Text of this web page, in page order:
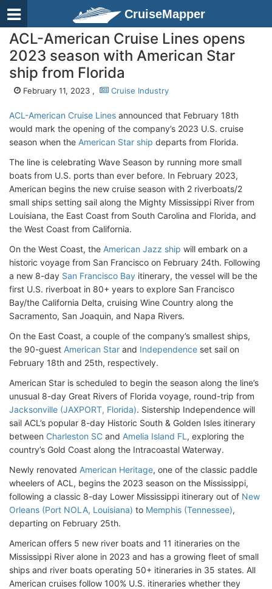
CruiseMapper
ACL-American Cruise Lines opens
2023 season with American Star
ship from Florida
February 11, 2023 , Cruise Industry
ACL-American Cruise Lines announced that February 18th
would mark the opening of the company’s 2023 U.S. cruise
season when the American Star ship departs from Florida.
The line is celebrating Wave Season by running more small
boats from U.S. ports than ever before. In February 2023,
American begins the new cruise season with 2 riverboats/2
small ships setting sail along the Mighty Mississippi River from
Louisiana, the East Coast from South Carolina and Florida, and
the West Coast from California.
On the West Coast, the American Jazz ship will embark on a
historic voyage from San Francisco on February 24th. Following
a new 8-day San Francisco Bay itinerary, the vessel will be the
first U.S. riverboat in 80+ years to explore San Francisco
Bay/the California Delta, cruising Wine Country along the
Sacramento, San Joaquin, and Napa Rivers.
On the East Coast, a couple of the company’s smallest ships,
the 90-guest American Star and Independence set sail on
February 18th and 25th, respectively.
American Star is scheduled to begin the season along the line’s
unusual 8-day Great Rivers of Florida voyage, round-trip from
Jacksonville (JAXPORT, Florida). Sistership Independence will
sail ACL’s popular 8-day Historic South & Golden Isles itinerary
between Charleston SC and Amelia Island FL , exploring the
country’s Gold Coast along the Intracoastal Waterway.
Newly renovated American Heritage, one of the classic paddle
wheelers of ACL, begins the 2023 season on the Mississippi,
following a classic 8-day Lower Mississippi itinerary out of New
Orleans (Port NOLA, Louisiana) to Memphis (Tennessee),
departing on February 25th.
American offers 5 new river boats and 11 itineraries on the
Mississippi River alone in 2023 and has a growing fleet of small
ships and river boats operating 50+ itineraries in 35 states. All
American cruises follow 100% U.S. itineraries whether they